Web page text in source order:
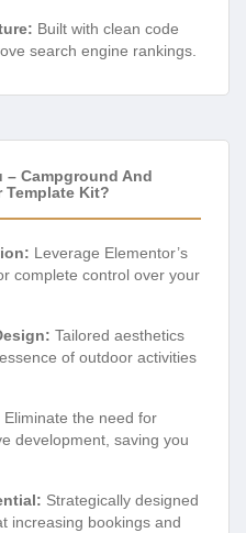
Built with clean code
search engine rankings.
– Campground And
Kit?
Leverage Elementor’s
complete control over your
Tailored aesthetics
of outdoor activities
Eliminate the need for
development, saving you
Strategically designed
increasing bookings and